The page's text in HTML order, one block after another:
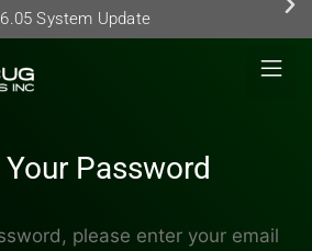
System Update
Your Password
please enter your email